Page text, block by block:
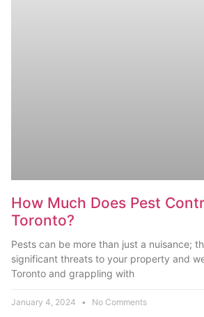
How Much Does Pest
Toronto?
Pests can be more than just a nuisance;
significant threats to your property and
Toronto and grappling with
January 4, 2024 No Comments